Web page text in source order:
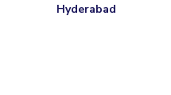
Hyderabad